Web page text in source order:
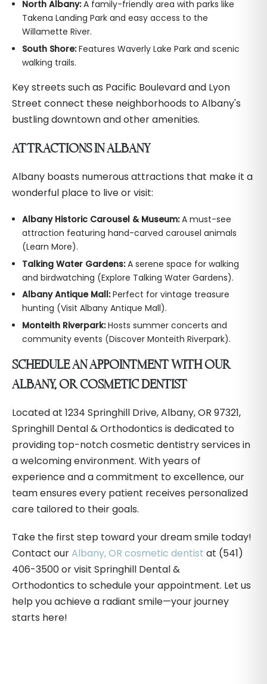
North Albany:A family-friendly area with parks like
Takena Landing Park and easy access to the
Willamette River.
South Shore:Features Waverly Lake Park and scenic
walking trails.
Key streets such as Pacific Boulevard and Lyon
Street connect these neighborhoods to Albany's
bustling downtown and other amenities.
ATTRACTIONS IN ALBANY
Albany boasts numerous attractions that make it a
wonderful place to live or visit:
Albany Historic Carousel & Museum:A must-see
attraction featuring hand-carved carousel animals
(Learn More).
Talking Water Gardens:A serene space for walking
and birdwatching (Explore Talking Water Gardens).
Albany Antique Mall:Perfect for vintage treasure
hunting (Visit Albany Antique Mall).
Monteith Riverpark:Hosts summer concerts and
community events (Discover Monteith Riverpark).
SCHEDULE AN APPOINTMENT WITH OUR
ALBANY, OR COSMETIC DENTIST
Located at 1234 Springhill Drive, Albany, OR 97321,
Springhill Dental & Orthodontics is dedicated to
providing top-notch cosmetic dentistry services in
a welcoming environment. With years of
experience and a commitment to excellence, our
team ensures every patient receives personalized
care tailored to their goals.
Take the first step toward your dream smile today!
Contact ourAlbany, OR cosmetic dentist at (541)
406-3500 or visit Springhill Dental &
Orthodontics to schedule your appointment. Let us
help you achieve a radiant smile—your journey
starts here!